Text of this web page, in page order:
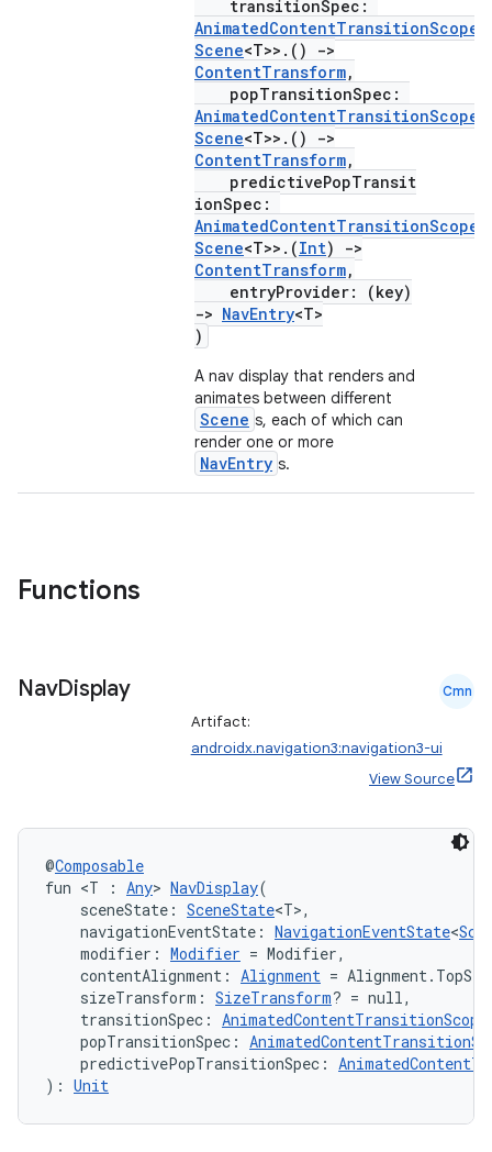
transitionSpec:
AnimatedContentTransitionScope
Scene<T>>.()
->
ContentTransform,
popTransitionSpec:
AnimatedContentTransitionScope
Scene<T>>.()
->
ContentTransform,
predictivePopTransit
ionSpec:
AnimatedContentTransitionScope
Scene<T>>.(Int)
->
ContentTransform,
entryProvider: (key)
-> NavEntry<T>
)
A nav display that renders and
animates between different
Scene s, each of which can
render one or more
NavEntry s.
Functions
NavDisplay Cmn
Artifact:
androidx.navigation3:navigation3-ui
View Source
@Composable
fun <T : Any> NavDisplay(
sceneState: SceneState<T>,
navigationEventState: NavigationEventState<
modifier: Modifier = Modifier,
contentAlignment: Alignment =
sizeTransform: SizeTransform? = null,
transitionSpec: AnimatedContentTransitionScope
popTransitionSpec:
predictivePopTransitionSpec:
): Unit